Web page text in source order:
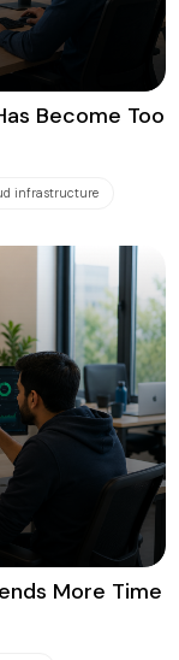
Become Too
infrastructure
More Time